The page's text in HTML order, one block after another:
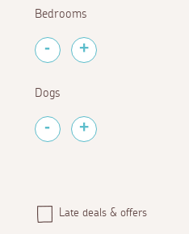
Bedrooms
Dogs
Late deals & offers